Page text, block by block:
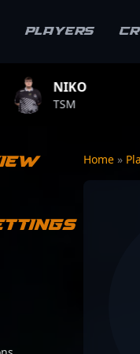
Players
Home »